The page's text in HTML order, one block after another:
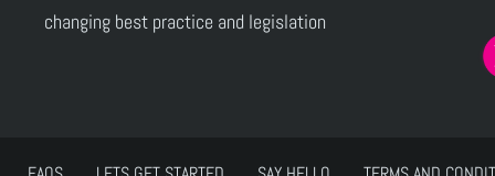
changing best practice and legislation